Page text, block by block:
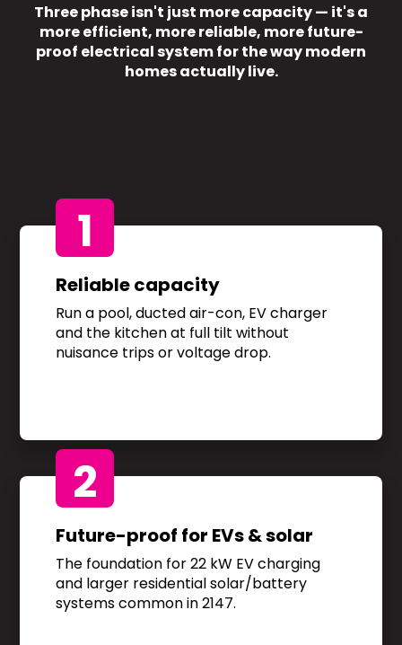
Three phase isn't just more capacity — it's a
more efficient, more reliable, more future-
proof electrical system for the way modern
homes actually live.
1
Reliable capacity
Run a pool, ducted air-con, EV charger
and the kitchen at full tilt without
nuisance trips or voltage drop.
2
Future-proof for EVs & solar
The foundation for 22 kW EV charging
and larger residential solar/battery
systems common in 2147.